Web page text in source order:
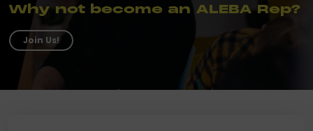
Why not become an ALEBA Rep?
Join Us!